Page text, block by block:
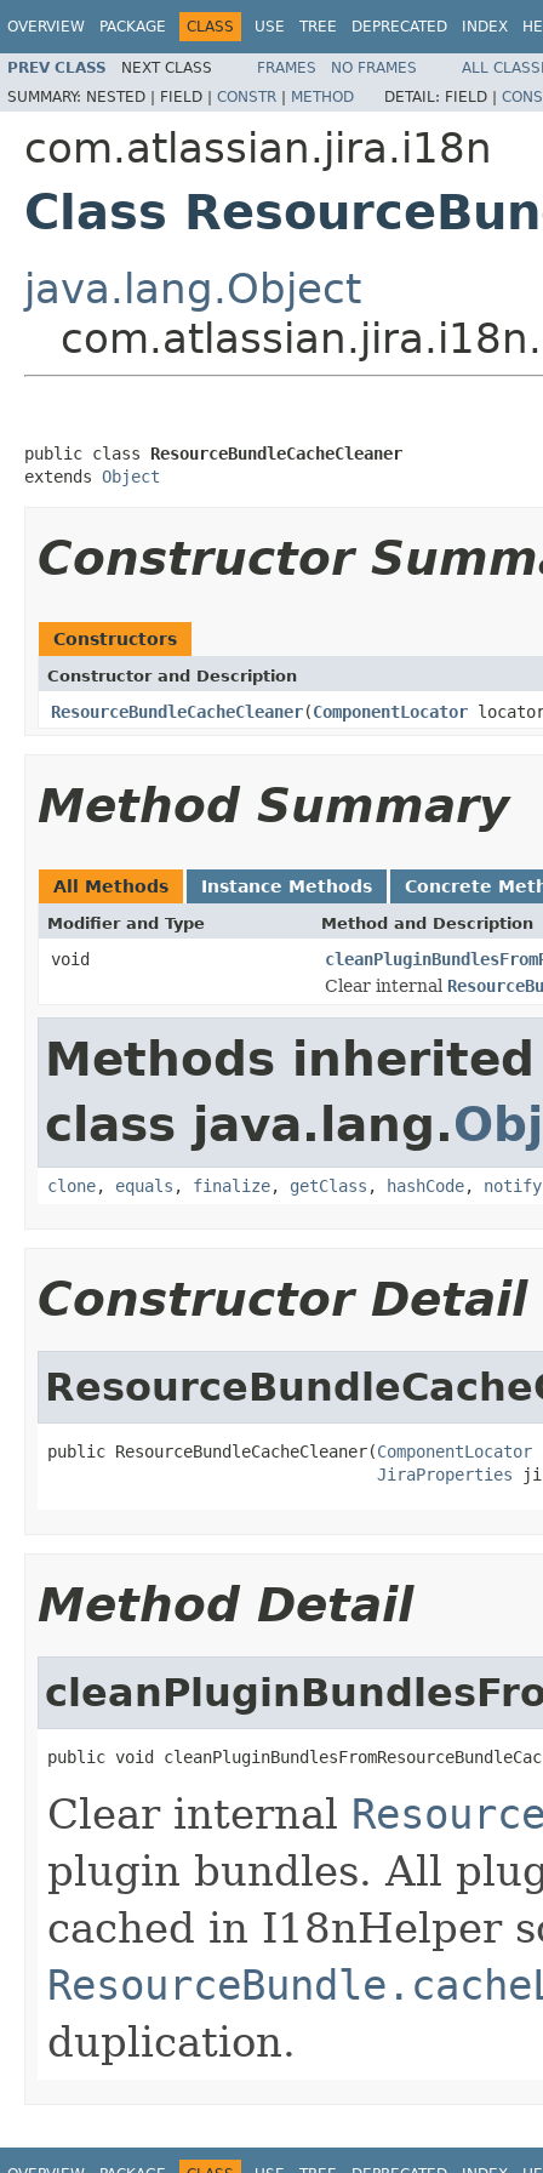
OVERVIEW PACKAGE CLASS USE TREE DEPRECATED INDEX
PREV CLASS NEXT CLASS FRAMES NO FRAMES
ALL
SUMMARY: NESTED | FIELD | CONSTR | METHOD DETAIL: FIELD |
com.atlassian.jira.i18n
Class
java.lang.Object
public class ResourceBundleCacheCleaner
extends Object
Constructor
Constructors
Constructor and Description
ResourceBundleCacheCleaner(ComponentLocator
Method Summary
All Methods Instance Methods Concrete
Modifier and Type Method and Description
void
Clear internal
Methods
class java.lang.
clone, equals , finalize, getClass , hashCode, notify
Constructor Detail
public ResourceBundleCacheCleaner(ComponentLocator
JiraProperties
Method Detail
public void
Clear internal
plugin bundles. All
cached in I18nHelper
duplication.